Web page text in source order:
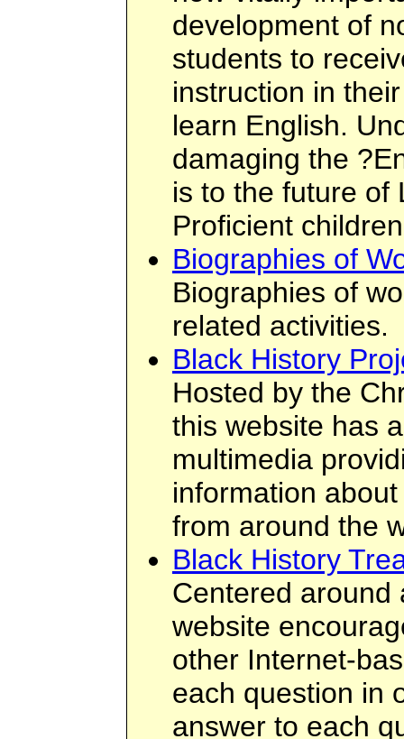
development of
students to
instruction in
learn English.
damaging the
is to the future of
Proficient
Biographies of
Biographies of
related activities.
Black History
Hosted by the
this website has
multimedia
information
from around the
Black History
Centered around
website
other Internet-
each question in
answer to each